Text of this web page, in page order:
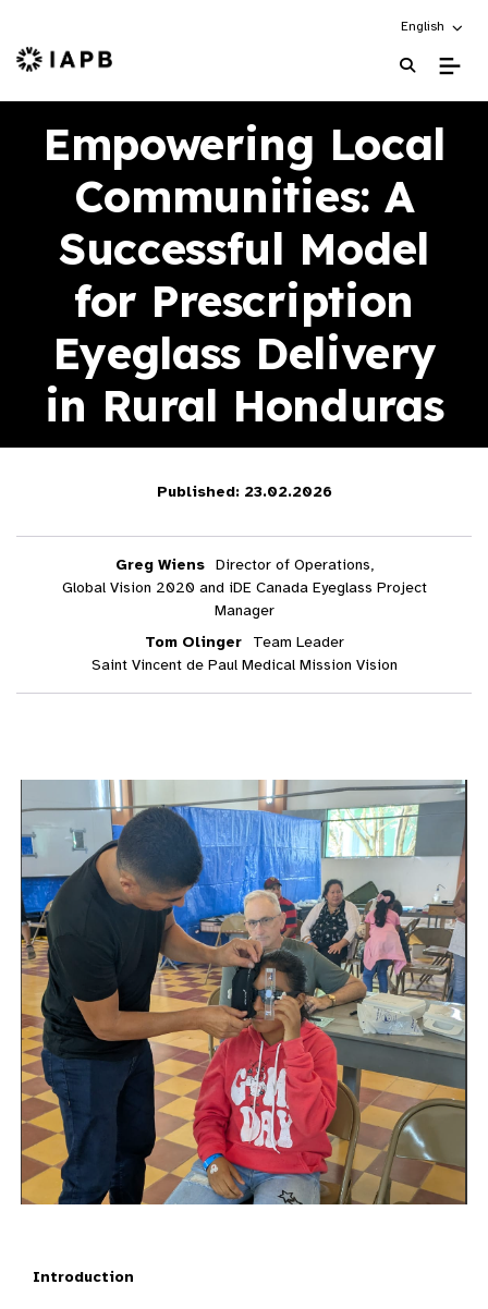
Choose an
English
IAPB Home Page
Empowering Local
Communities: A
Successful Model
for Prescription
Eyeglass Delivery
in Rural Honduras
Published: 23.02.2026
Greg Wiens
Director of Operations,
Global Vision 2020 and iDE Canada Eyeglass Project
Manager
Tom Olinger
Team Leader
Saint Vincent de Paul Medical Mission Vision
Introduction